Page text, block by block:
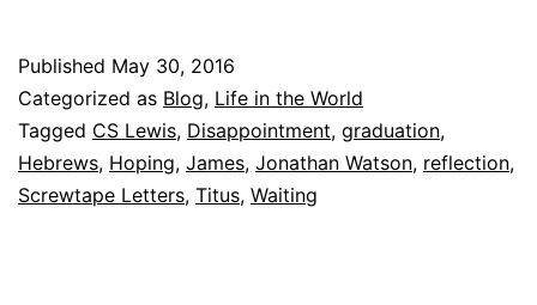
r
W
a
y
Published May 30, 2016
Categorized as Blog, Life in the World
Tagged CS Lewis, Disappointment, graduation,
Hebrews, Hoping, James, Jonathan Watson, reflection,
Screwtape Letters, Titus, Waiting